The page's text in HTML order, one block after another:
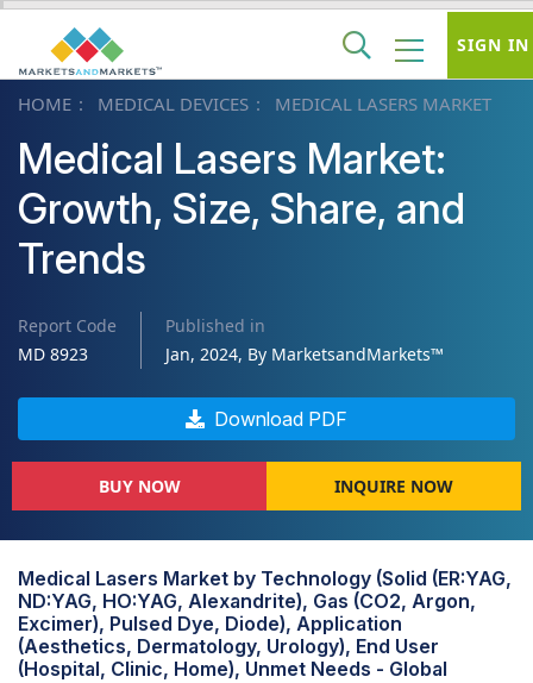
HOME MEDICAL DEVICES MEDICAL LASERS MARKET
Medical Lasers Market:
Growth, Size, Share, and
Trends
Report Code
MD 8923
Published in
Jan, 2024, By MarketsandMarkets™
Download PDF
BUY NOW INQUIRE NOW
Medical Lasers Market by Technology (Solid (ER:YAG,
ND:YAG, HO:YAG, Alexandrite), Gas (CO2, Argon,
Excimer), Pulsed Dye, Diode), Application
(Aesthetics, Dermatology, Urology), End User
(Hospital, Clinic, Home), Unmet Needs - Global
SIGN IN